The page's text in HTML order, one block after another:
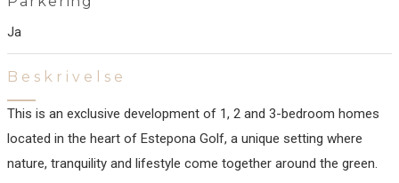
Ja
Beskrivelse
This is an exclusive development of 1, 2 and 3-bedroom homes
located in the heart of Estepona Golf, a unique setting where
nature, tranquility and lifestyle come together around the green.